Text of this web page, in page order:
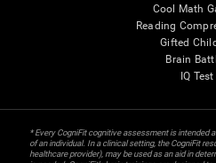
Cool Math
Reading
Gifted
Brain
IQ Test
* Every CogniFit cognitive assessment is intended
of an individual. In a clinical setting, the CogniFit
healthcare provider), may be used as an aid in